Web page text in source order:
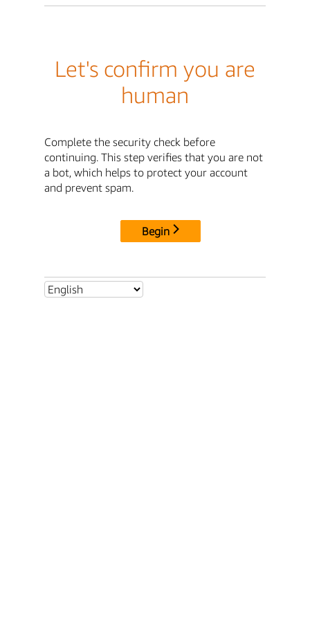
Let's confirm you are
human
Complete the security check before
continuing. This step verifies that you are not
a bot, which helps to protect your account
and prevent spam.
Begin